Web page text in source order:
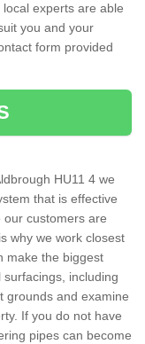
experts are able
you and your
form provided
HU11 4 we
that is effective
our customers are
why we work closest
make the biggest
including
grounds and examine
If you do not have
pipes can become